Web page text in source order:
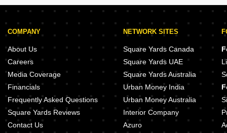
COMPANY
About Us
Careers
Media Coverage
Financials
Frequently Asked Questions
Square Yards Reviews
Contact Us
NETWORK SITES
Square Yards Canada
Square Yards UAE
Square Yards Australia
Urban Money India
Urban Money Australia
Interior Company
Azuro